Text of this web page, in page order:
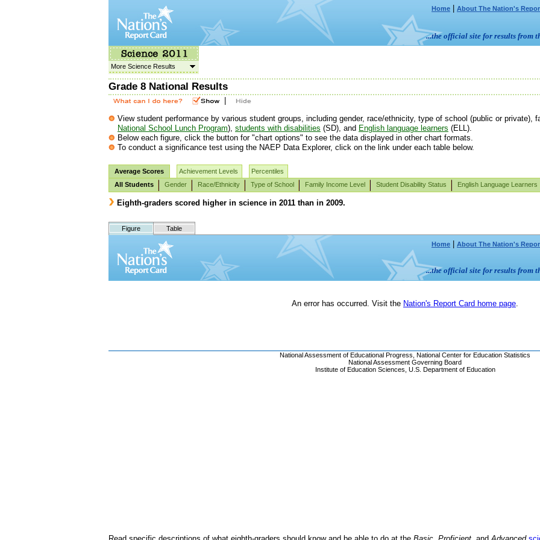
Home About The Nation's
...the official site for results from
More Science Results
Grade 8 National Results
View student performance by various student groups, including gender, race/ethnicity, type of school (public or private),
National School Lunch Program), students with disabilities (SD), and English language learners (ELL).
Below each figure, click the button for "chart options" to see the data displayed in other chart formats.
To conduct a significance test using the NAEP Data Explorer, click on the link under each table below.
Average Scores Achievement Levels
Percentiles
All Students
Gender Race/Ethnicity Type of School Family Income Level Student Disability Status English Language Learners
Eighth-graders scored higher in science in 2011 than in 2009.
Figure Table